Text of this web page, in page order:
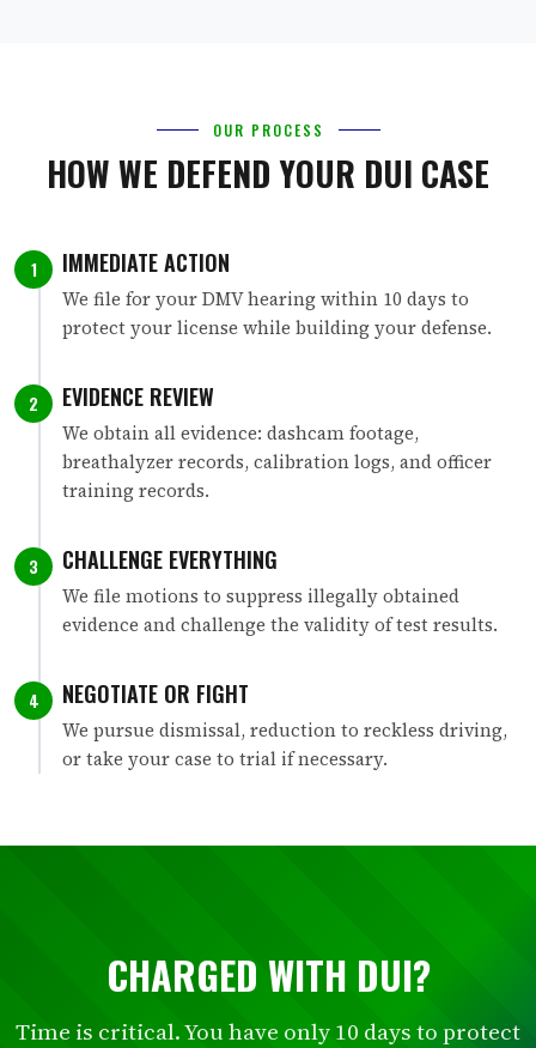
OUR PROCESS
HOW WE DEFEND YOUR DUI CASE
1 IMMEDIATE ACTION
We file for your DMV hearing within 10 days to
protect your license while building your defense.
2 EVIDENCE REVIEW
We obtain all evidence: dashcam footage,
breathalyzer records, calibration logs, and officer
training records.
3 CHALLENGE EVERYTHING
We file motions to suppress illegally obtained
evidence and challenge the validity of test results.
4 NEGOTIATE OR FIGHT
We pursue dismissal, reduction to reckless driving,
or take your case to trial if necessary.
CHARGED WITH DUI?
Time is critical. You have only 10 days to protect